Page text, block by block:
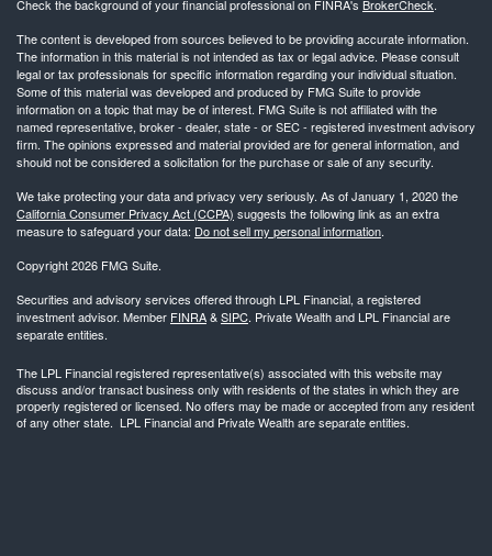
Check the background of your financial professional on FINRA's BrokerCheck.
The content is developed from sources believed to be providing accurate information.
The information in this material is not intended as tax or legal advice. Please consult
legal or tax professionals for specific information regarding your individual situation.
Some of this material was developed and produced by FMG Suite to provide
information on a topic that may be of interest. FMG Suite is not affiliated with the
named representative, broker - dealer, state - or SEC - registered investment advisory
firm. The opinions expressed and material provided are for general information, and
should not be considered a solicitation for the purchase or sale of any security.
We take protecting your data and privacy very seriously. As of January 1, 2020 the
California Consumer Privacy Act (CCPA) suggests the following link as an extra
measure to safeguard your data: Do not sell my personal information.
Copyright 2026 FMG Suite.
Securities and advisory services offered through LPL Financial, a registered
investment advisor. Member FINRA&SIPC. Private Wealth and LPL Financial are
separate entities.
The LPL Financial registered representative(s) associated with this website may
discuss and/or transact business only with residents of the states in which they are
properly registered or licensed. No offers may be made or accepted from any resident
of any other state. LPL Financial and Private Wealth are separate entities.